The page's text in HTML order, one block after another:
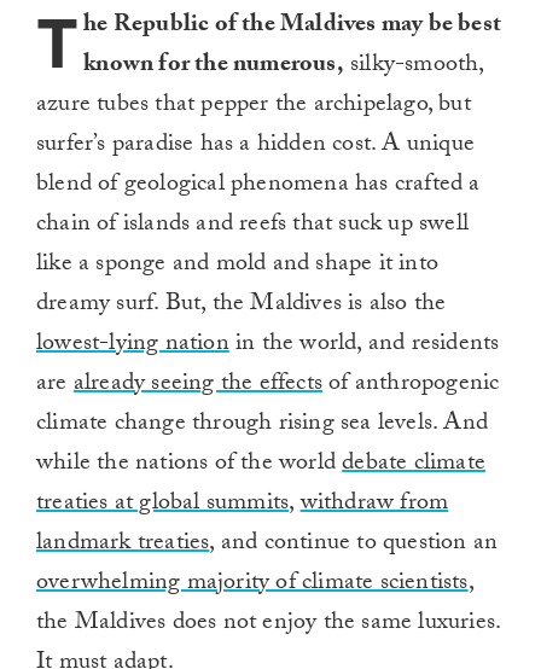
The Republic of the Maldives may be best
known for the numerous, silky-smooth,
azure tubes that pepper the archipelago, but
surfer’s paradise has a hidden cost. A unique
blend of geological phenomena has crafted a
chain of islands and reefs that suck up swell
like a sponge and mold and shape it into
dreamy surf. But, the Maldives is also the
lowest-lying nationin the world, and residents
arealready seeing the effectsof anthropogenic
climate change through rising sea levels. And
while the nations of the worlddebate climate
treaties at global summits,withdraw from
landmark treaties, and continue to question an
overwhelming majority of climate scientists,
the Maldives does not enjoy the same luxuries.